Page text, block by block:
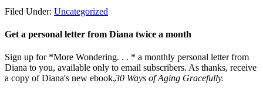
Filed Under: Uncategorized
Get a personal letter from Diana twice a month
Sign up for *More Wondering. . . * a monthly personal letter from
Diana to you, available only to email subscribers. As thanks, receive
a copy of Diana's new ebook,30 Ways of Aging Gracefully.